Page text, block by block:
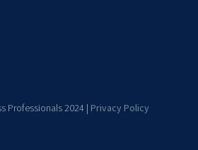
Professionals 2024 | Privacy Policy